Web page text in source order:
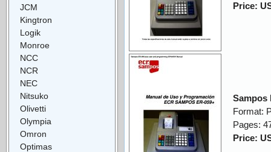
Price:
Sampos
Format:
Pages:
Price:
JCM
Kingtron
Logik
Monroe
NCC
NCR
NEC
Nitsuko
Olivetti
Olympia
Omron
Optimas